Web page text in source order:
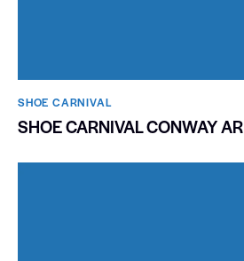
SHOE CARNIVAL​
SHOE CARNIVAL CONWAY AR